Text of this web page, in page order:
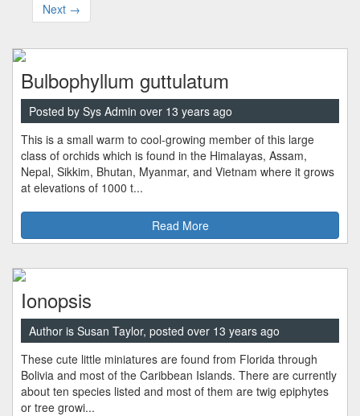
Next →
Bulbophyllum guttulatum
Posted by Sys Admin over 13 years ago
This is a small warm to cool-growing member of this large
class of orchids which is found in the Himalayas, Assam,
Nepal, Sikkim, Bhutan, Myanmar, and Vietnam where it grows
at elevations of 1000 t...
Read More
Ionopsis
Author is Susan Taylor, posted over 13 years ago
These cute little miniatures are found from Florida through
Bolivia and most of the Caribbean Islands. There are currently
about ten species listed and most of them are twig epiphytes
or tree growi...